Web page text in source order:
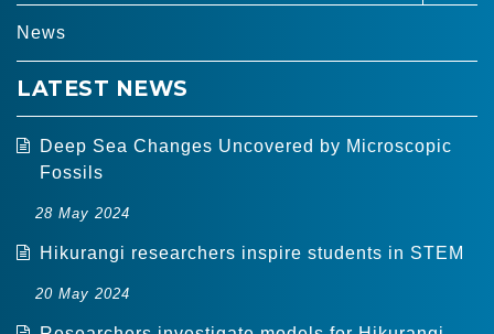
News
LATEST NEWS
Deep Sea Changes Uncovered by Microscopic
Fossils
28 May 2024
Hikurangi researchers inspire students in STEM
20 May 2024